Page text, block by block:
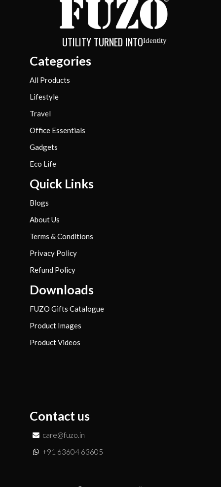
UTILITY TURNED INTOIdentity
Categories
All Products
Lifestyle
Travel
Office Essentials
Gadgets
Eco Life
Quick Links
Blogs
About Us
Terms & Conditions
Privacy Policy
Refund Policy
Downloads
FUZO Gifts Catalogue
Product Images
Product Videos
Contact us
care@fuzo.in
+91 63604 63605